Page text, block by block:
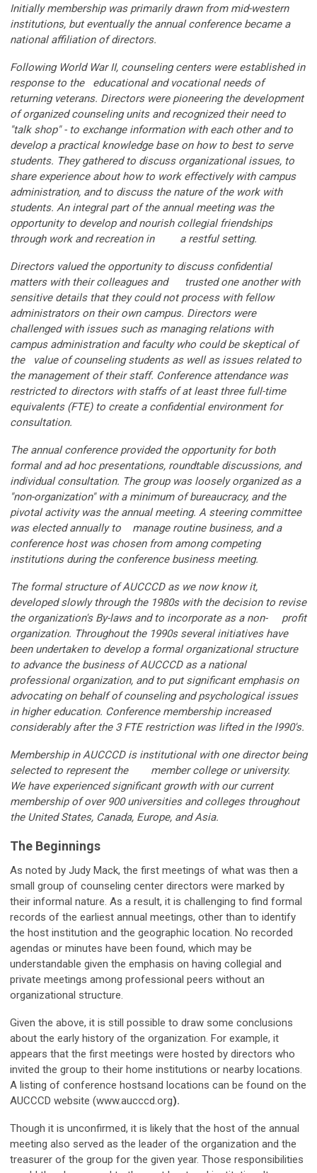
Initially membership was primarily drawn from mid-western
institutions, but eventually the annual conference became a
national affiliation of directors.
Following World War II, counseling centers were established in
response to the educational and vocational needs of
returning veterans. Directors were pioneering the development
of organized counseling units and recognized their need to
"talk shop" - to exchange information with each other and to
develop a practical knowledge base on how to best to serve
students. They gathered to discuss organizational issues, to
share experience about how to work effectively with campus
administration, and to discuss the nature of the work with
students. An integral part of the annual meeting was the
opportunity to develop and nourish collegial friendships
through work and recreation in a restful setting.
Directors valued the opportunity to discuss confidential
matters with their colleagues and trusted one another with
sensitive details that they could not process with fellow
administrators on their own campus. Directors were
challenged with issues such as managing relations with
campus administration and faculty who could be skeptical of
the value of counseling students as well as issues related to
the management of their staff. Conference attendance was
restricted to directors with staffs of at least three full-time
equivalents (FTE) to create a confidential environment for
consultation.
The annual conference provided the opportunity for both
formal and ad hoc presentations, roundtable discussions, and
individual consultation. The group was loosely organized as a
"non-organization" with a minimum of bureaucracy, and the
pivotal activity was the annual meeting. A steering committee
was elected annually to manage routine business, and a
conference host was chosen from among competing
institutions during the conference business meeting.
The formal structure of AUCCCD as we now know it,
developed slowly through the 1980s with the decision to revise
the organization's By-laws and to incorporate as a non- profit
organization. Throughout the 1990s several initiatives have
been undertaken to develop a formal organizational structure
to advance the business of AUCCCD as a national
professional organization, and to put significant emphasis on
advocating on behalf of counseling and psychological issues
in higher education. Conference membership increased
considerably after the 3 FTE restriction was lifted in the l990's.
Membership in AUCCCD is institutional with one director being
selected to represent the member college or university.
We have experienced significant growth with our current
membership of over 900 universities and colleges throughout
the United States, Canada, Europe, and Asia.
The Beginnings
As noted by Judy Mack, the first meetings of what was then a
small group of counseling center directors were marked by
their informal nature. As a result, it is challenging to find formal
records of the earliest annual meetings, other than to identify
the host institution and the geographic location. No recorded
agendas or minutes have been found, which may be
understandable given the emphasis on having collegial and
private meetings among professional peers without an
organizational structure.
Given the above, it is still possible to draw some conclusions
about the early history of the organization. For example, it
appears that the first meetings were hosted by directors who
invited the group to their home institutions or nearby locations.
A listing of conference hostsand locations can be found on the
AUCCCD website (www.aucccd.org).
Though it is unconfirmed, it is likely that the host of the annual
meeting also served as the leader of the organization and the
treasurer of the group for the given year. Those responsibilities